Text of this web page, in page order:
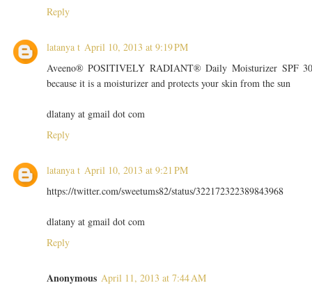
Reply
latanya t April 10, 2013 at 9:19 PM
Aveeno® POSITIVELY RADIANT® Daily Moisturizer SPF
because it is a moisturizer and protects your skin from the sun
dlatany at gmail dot com
Reply
latanya t April 10, 2013 at 9:21 PM
https://twitter.com/sweetums82/status/322172322389843968
dlatany at gmail dot com
Reply
Anonymous April 11, 2013 at 7:44 AM